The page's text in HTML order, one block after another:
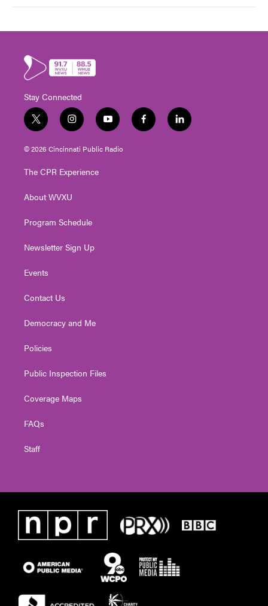
Stay Connected
t
w
i
t
e
i
n
s
t
g
a
y
o
u
t
f
a
l
i
© 2026 Cincinnati Public Radio
The CPR Experience
About WVXU
Program Schedule
Newsletter Sign Up
Events
Contact Us
Democracy and Me
Policies
Public Inspection Files
Coverage Maps
FAQs
Staff